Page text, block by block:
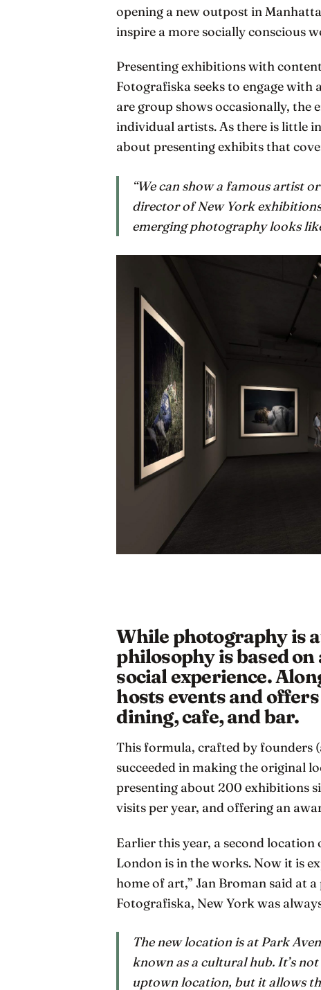
opening a new outpost in
inspire a more socially conscious
Presenting exhibitions with
Fotografiska seeks to engage with
are group shows occasionally,
individual artists. As there is little
about presenting exhibits that
“We can show a famous artist
director of New York
emerging photography looks
While photography is
philosophy is based
social experience.
hosts events and
dining, cafe, and bar.
This formula, crafted by founders
succeeded in making the original
presenting about 200 exhibitions
visits per year, and offering an
Earlier this year, a second
London is in the works. Now it is
home of art,” Jan Broman said at
Fotografiska, New York was
The new location is at Park
known as a cultural hub. It’s
uptown location, but it allows